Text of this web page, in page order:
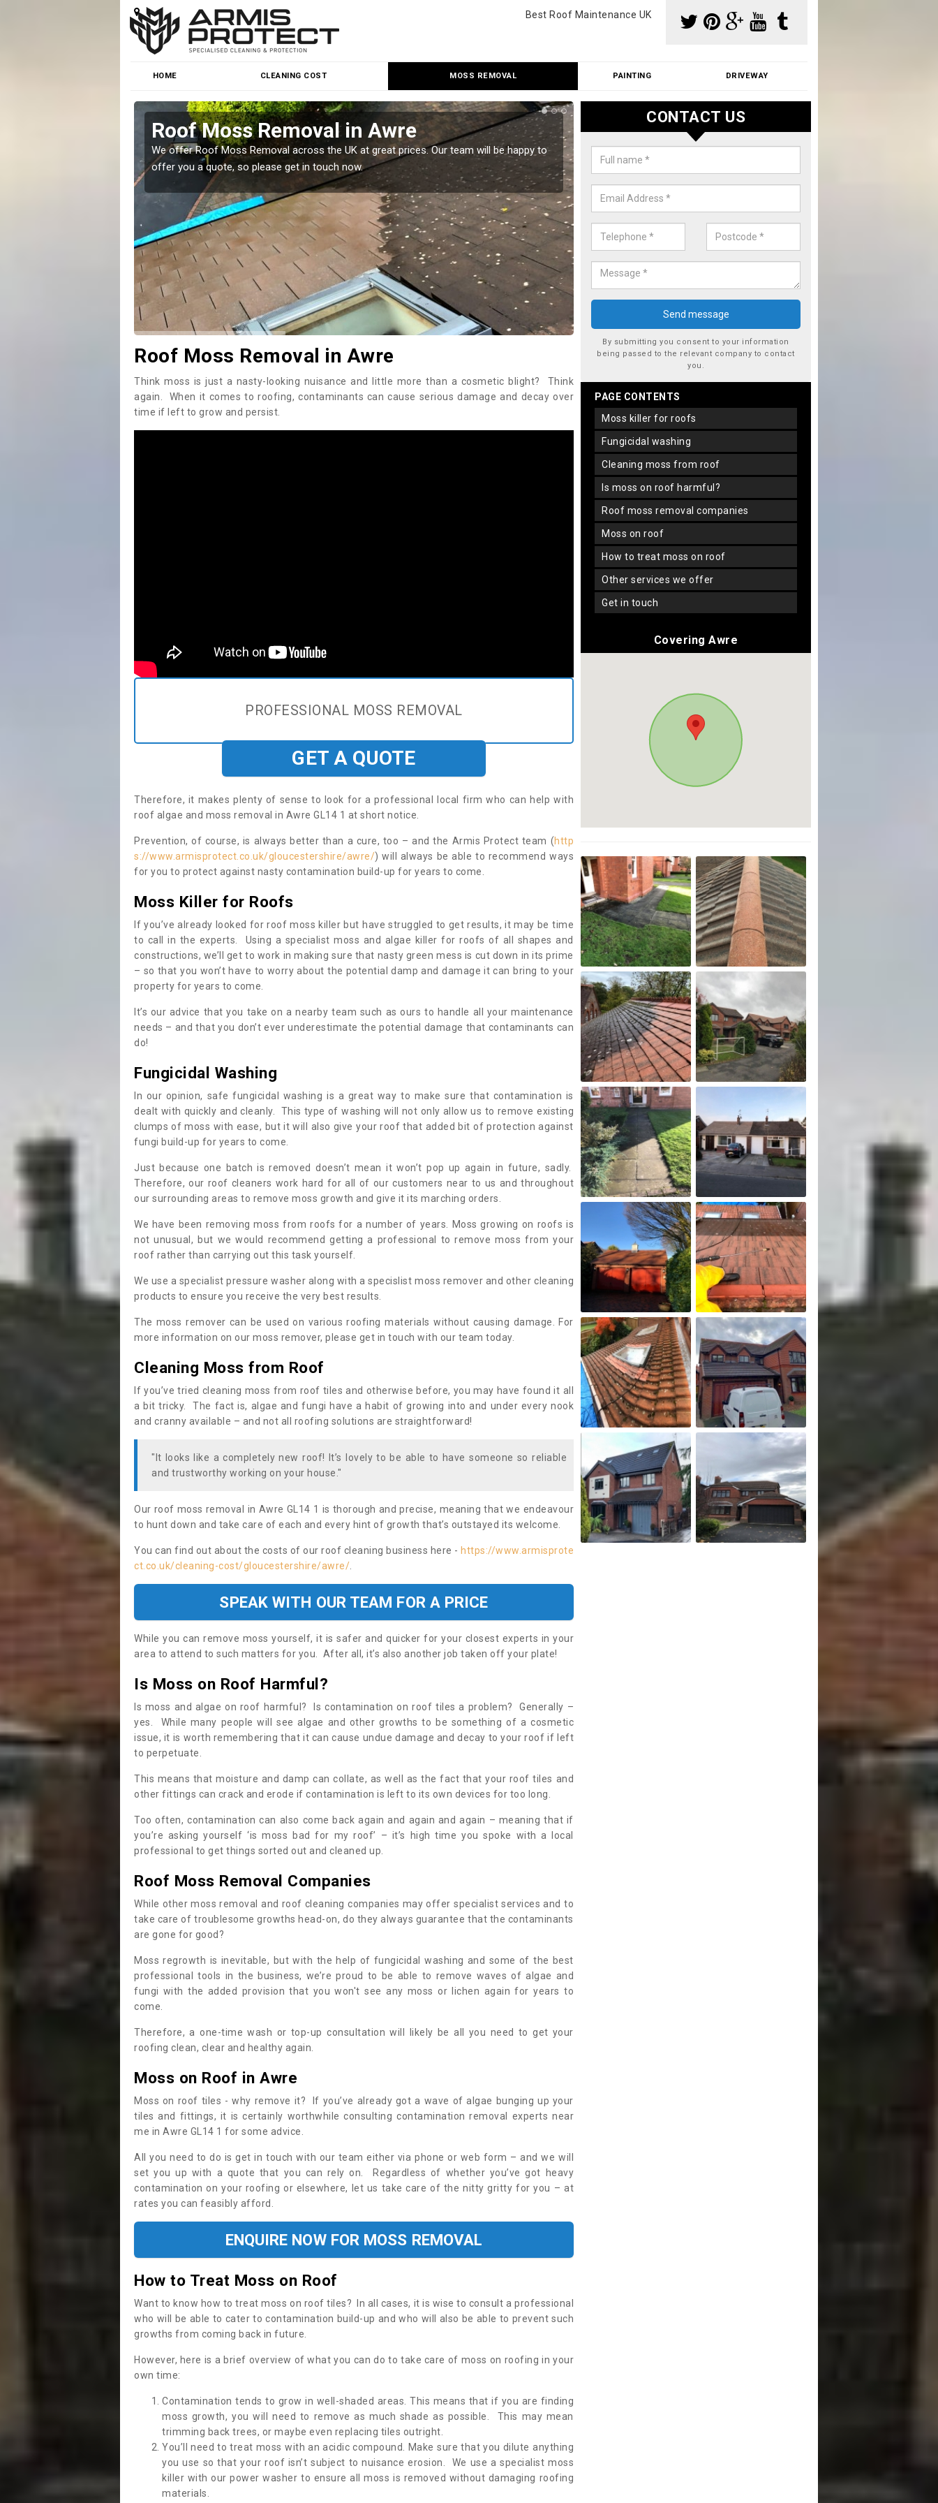
Best Roof Maintenance UK
HOME CLEANING COST MOSS REMOVAL PAINTING DRIVEWAY
Roof Moss Removal in Awre
We offer Roof Moss Removal across the UK at great prices. Our team will be happy to
offer you a quote, so please get in touch now.
Cleaning Moss from Roof in Awre
Our team make use of specialist products when cleaning moss from
would like a price for our services, please complete our enquiry form now.
Roof Moss Removal in Awre
Think moss is just a nasty-looking nuisance and little more than a cosmetic blight? Think
again. When it comes to roofing, contaminants can cause serious damage and decay over
time if left to grow and persist.
PROFESSIONAL MOSS REMOVAL
GET A QUOTE
Therefore, it makes plenty of sense to look for a professional local firm who can help with
roof algae and moss removal in Awre GL14 1 at short notice.
Prevention, of course, is always better than a cure, too – and the Armis Protect team (http
s://www.armisprotect.co.uk/gloucestershire/awre/) will always be able to recommend ways
for you to protect against nasty contamination build-up for years to come.
Moss Killer for Roofs
If you’ve already looked for roof moss killer but have struggled to get results, it may be time
to call in the experts. Using a specialist moss and algae killer for roofs of all shapes and
constructions, we’ll get to work in making sure that nasty green mess is cut down in its prime
– so that you won’t have to worry about the potential damp and damage it can bring to your
property for years to come.
It’s our advice that you take on a nearby team such as ours to handle all your maintenance
needs – and that you don’t ever underestimate the potential damage that contaminants can
do!
Fungicidal Washing
In our opinion, safe fungicidal washing is a great way to make sure that contamination is
dealt with quickly and cleanly. This type of washing will not only allow us to remove existing
clumps of moss with ease, but it will also give your roof that added bit of protection against
fungi build-up for years to come.
Just because one batch is removed doesn’t mean it won’t pop up again in future, sadly.
Therefore, our roof cleaners work hard for all of our customers near to us and throughout
our surrounding areas to remove moss growth and give it its marching orders.
We have been removing moss from roofs for a number of years. Moss growing on roofs is
not unusual, but we would recommend getting a professional to remove moss from your
roof rather than carrying out this task yourself.
We use a specialist pressure washer along with a specislist moss remover and other cleaning
products to ensure you receive the very best results.
The moss remover can be used on various roofing materials without causing damage. For
more information on our moss remover, please get in touch with our team today.
Cleaning Moss from Roof
If you’ve tried cleaning moss from roof tiles and otherwise before, you may have found it all
a bit tricky. The fact is, algae and fungi have a habit of growing into and under every nook
and cranny available – and not all roofing solutions are straightforward!
"It looks like a completely new roof! It’s lovely to be able to have someone so reliable
and trustworthy working on your house."
Our roof moss removal in Awre GL14 1 is thorough and precise, meaning that we endeavour
to hunt down and take care of each and every hint of growth that’s outstayed its welcome.
You can find out about the costs of our roof cleaning business here - https://www.armisprote
ct.co.uk/cleaning-cost/gloucestershire/awre/.
SPEAK WITH OUR TEAM FOR A PRICE
While you can remove moss yourself, it is safer and quicker for your closest experts in your
area to attend to such matters for you. After all, it’s also another job taken off your plate!
Is Moss on Roof Harmful?
Is moss and algae on roof harmful? Is contamination on roof tiles a problem? Generally –
yes. While many people will see algae and other growths to be something of a cosmetic
issue, it is worth remembering that it can cause undue damage and decay to your roof if left
to perpetuate.
This means that moisture and damp can collate, as well as the fact that your roof tiles and
other fittings can crack and erode if contamination is left to its own devices for too long.
Too often, contamination can also come back again and again and again – meaning that if
you’re asking yourself ‘is moss bad for my roof’ – it’s high time you spoke with a local
professional to get things sorted out and cleaned up.
Roof Moss Removal Companies
While other moss removal and roof cleaning companies may offer specialist services and to
take care of troublesome growths head-on, do they always guarantee that the contaminants
are gone for good?
Moss regrowth is inevitable, but with the help of fungicidal washing and some of the best
professional tools in the business, we’re proud to be able to remove waves of algae and
fungi with the added provision that you won't see any moss or lichen again for years to
come.
Therefore, a one-time wash or top-up consultation will likely be all you need to get your
roofing clean, clear and healthy again.
Moss on Roof in Awre
Moss on roof tiles - why remove it? If you’ve already got a wave of algae bunging up your
tiles and fittings, it is certainly worthwhile consulting contamination removal experts near
me in Awre GL14 1 for some advice.
All you need to do is get in touch with our team either via phone or web form – and we will
set you up with a quote that you can rely on. Regardless of whether you’ve got heavy
contamination on your roofing or elsewhere, let us take care of the nitty gritty for you – at
rates you can feasibly afford.
ENQUIRE NOW FOR MOSS REMOVAL
How to Treat Moss on Roof
Want to know how to treat moss on roof tiles? In all cases, it is wise to consult a professional
who will be able to cater to contamination build-up and who will also be able to prevent such
growths from coming back in future.
However, here is a brief overview of what you can do to take care of moss on roofing in your
own time:
Contamination tends to grow in well-shaded areas. This means that if you are finding
moss growth, you will need to remove as much shade as possible. This may mean
trimming back trees, or maybe even replacing tiles outright.
You’ll need to treat moss with an acidic compound. Make sure that you dilute anything
you use so that your roof isn’t subject to nuisance erosion. We use a specialist moss
killer with our power washer to ensure all moss is removed without damaging roofing
materials.
CONTACT US
By submitting you consent to your information
being passed to the relevant company to contact
you.
PAGE CONTENTS
moss killer for roofs
fungicidal washing
cleaning moss from roof
is moss on roof harmful?
roof moss removal companies
moss on roof
how to treat moss on roof
other services we offer
get in touch
Covering Awre